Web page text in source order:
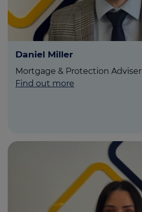
Daniel Miller
Mortgage & Protection Adviser
Find out more